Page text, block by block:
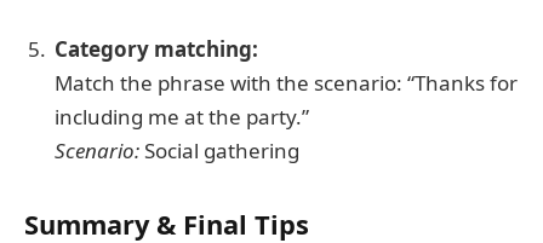
Category matching:
Match the phrase with the scenario: “Thanks for
including me at the party.”
Scenario:Social gathering
Summary & Final Tips